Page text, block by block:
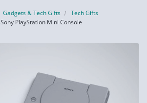
Gadgets & Tech Gifts
Tech Gifts
Sony PlayStation Mini Console